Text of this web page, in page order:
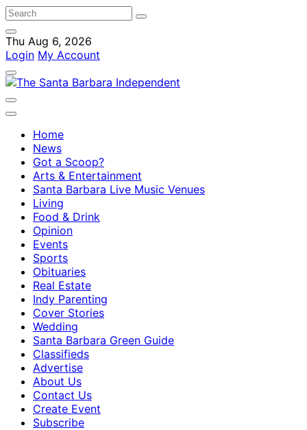
Thu Aug 6, 2026
Login My Account
Home
News
Got a Scoop?
Arts & Entertainment
Santa Barbara Live Music Venues
Living
Food & Drink
Opinion
Events
Sports
Obituaries
Real Estate
Indy Parenting
Cover Stories
Wedding
Santa Barbara Green Guide
Classifieds
Advertise
About Us
Contact Us
Create Event
Subscribe